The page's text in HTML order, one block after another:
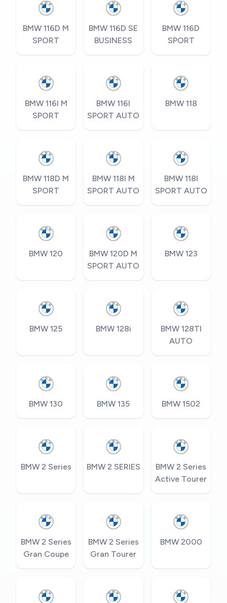
BMW 116D M
SPORT
BMW 116D SE
BUSINESS
BMW 116D
SPORT
BMW 116I M
SPORT
BMW 116I
SPORT AUTO
BMW 118
BMW 118D M
SPORT
BMW 118I M
SPORT AUTO
BMW 118I
SPORT AUTO
BMW 120
BMW 120D M
SPORT AUTO
BMW 123
BMW 125 BMW 128i
BMW 128TI
AUTO
BMW 130 BMW 135 BMW 1502
BMW 2 Series BMW 2 SERIES
BMW 2 Series
Active Tourer
BMW 2 Series
Gran Coupe
BMW 2 Series
Gran Tourer
BMW 2000